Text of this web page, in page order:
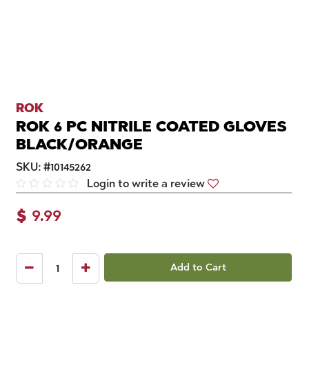
ROK
ROK 6 PC NITRILE COATED GLOVES
BLACK/ORANGE
SKU: #10145262
Login to write a review
$ 9.99
Add to Cart